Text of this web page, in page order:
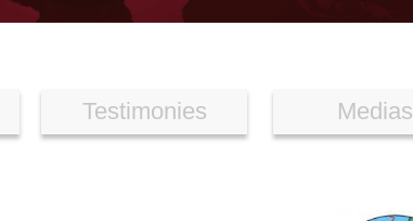
Testimonies Medias